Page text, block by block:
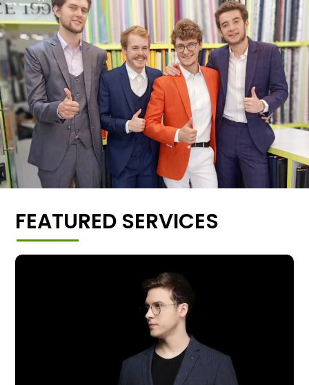
FEATURED SERVICES